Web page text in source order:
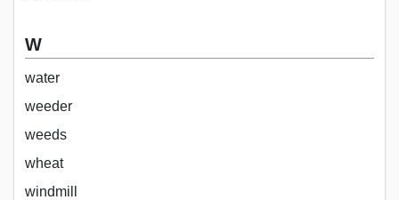
W
water
weeder
weeds
wheat
windmill